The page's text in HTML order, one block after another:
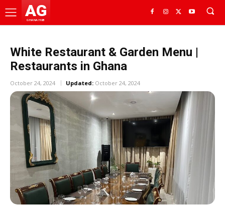
AG
GHANA HUB
White Restaurant & Garden Menu |
Restaurants in Ghana
October 24, 2024 Updated: October 24, 2024